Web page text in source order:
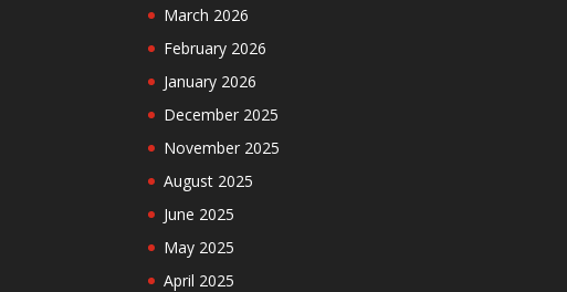
March 2026
February 2026
January 2026
December 2025
November 2025
August 2025
June 2025
May 2025
April 2025